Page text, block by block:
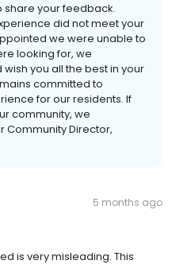
share your feedback.
did not meet your
we were unable to
looking for, we
you all the best in your
committed to
for our residents. If
community, we
Director,
5 months ago
is very misleading. This